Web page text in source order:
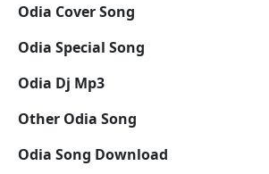
Odia Cover Song
Odia Special Song
Odia Dj Mp3
Other Odia Song
Odia Song Download